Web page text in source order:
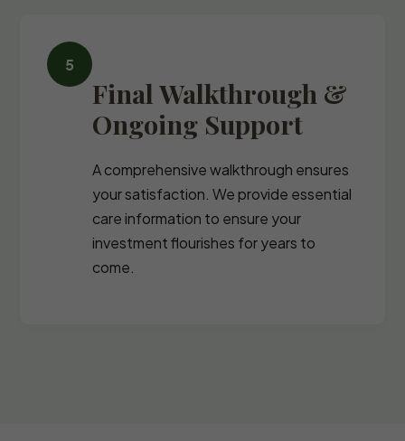
Final Walkthrough &
Ongoing Support
A comprehensive walkthrough ensures
your satisfaction. We provide essential
care information to ensure your
investment flourishes for years to
come.